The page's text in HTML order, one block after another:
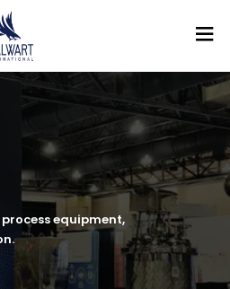
equipment,